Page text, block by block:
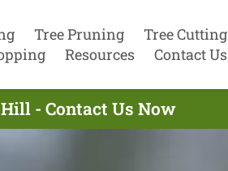
Tree Pruning
Tree Cutting
Resources Contact Us
- Contact Us Now